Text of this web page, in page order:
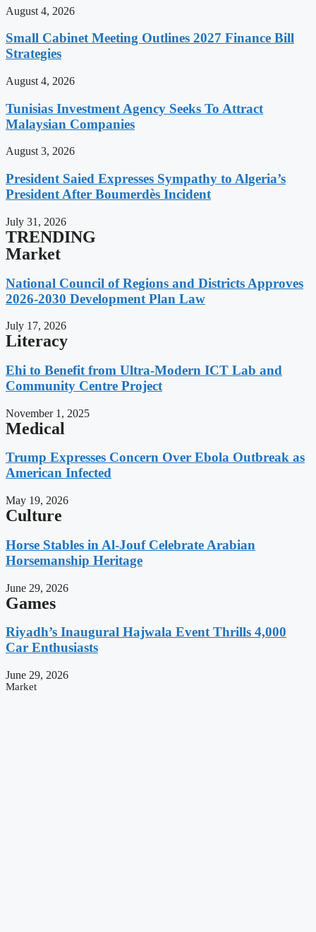
August 4, 2026
Small Cabinet Meeting Outlines 2027 Finance Bill
Strategies
August 4, 2026
Tunisias Investment Agency Seeks To Attract
Malaysian Companies
August 3, 2026
President Saied Expresses Sympathy to Algeria’s
President After Boumerdès Incident
July 31, 2026
TRENDING
Market
National Council of Regions and Districts Approves
2026-2030 Development Plan Law
July 17, 2026
Literacy
Ehi to Benefit from Ultra-Modern ICT Lab and
Community Centre Project
November 1, 2025
Medical
Trump Expresses Concern Over Ebola Outbreak as
American Infected
May 19, 2026
Culture
Horse Stables in Al-Jouf Celebrate Arabian
Horsemanship Heritage
June 29, 2026
Games
Riyadh’s Inaugural Hajwala Event Thrills 4,000
Car Enthusiasts
June 29, 2026
Market